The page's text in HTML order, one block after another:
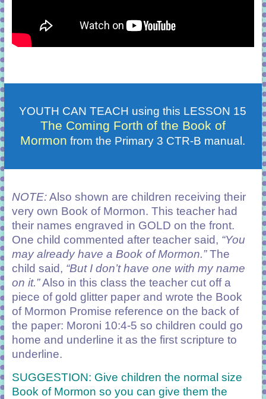
YOUTH CAN TEACH using this LESSON 15
The Coming Forth of the Book of
Mormon from the Primary 3 CTR-B manual.
NOTE:Also shown are children receiving their
very own Book of Mormon. This teacher had
their names engraved in GOLD on the front.
One child commented after teacher said, “You
may already have a Book of Mormon.”The
child said, “But I don’t have one with my name
on it.”Also in this class the teacher cut off a
piece of gold glitter paper and wrote the Book
of Mormon Promise reference on the back of
the paper: Moroni 10:4-5 so children could go
home and underline it as the first scripture to
underline.
SUGGESTION: Give children the normal size
Book of Mormon so you can give them the